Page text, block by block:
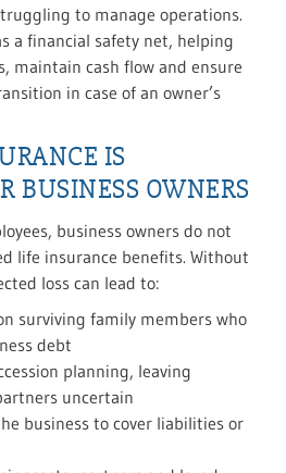
to manage operations.
a financial safety net, helping
maintain cash flow and ensure
in case of an owner’s
IS
BUSINESS OWNERS
business owners do not
life insurance benefits. Without
loss can lead to:
surviving family members who
debt
planning, leaving
uncertain
business to cover liabilities or